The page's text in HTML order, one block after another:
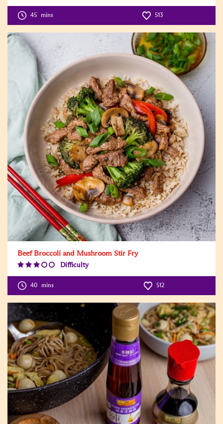
45 mins 513
Beef Broccoli and Mushroom Stir Fry
Difficulty
40 mins 512